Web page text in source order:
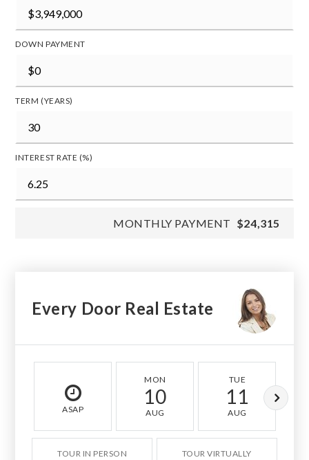
DOWN PAYMENT
TERM (YEARS)
INTEREST RATE (%)
MONTHLY PAYMENT $24,315
Every Door Real Estate
ASAP
MON
10
AUG
TUE
11
AUG
TOUR IN PERSON TOUR VIRTUALLY